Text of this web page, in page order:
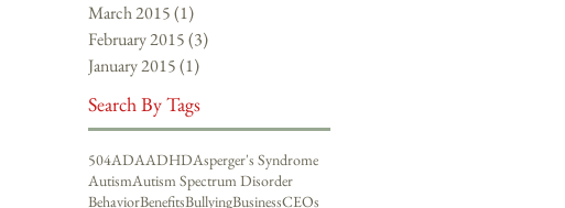
March 2015(1)
February 2015(3)
January 2015(1)
Search By Tags
504ADAADHDAsperger's Syndrome
AutismAutism Spectrum Disorder
BehaviorBenefitsBullyingBusinessCEOs